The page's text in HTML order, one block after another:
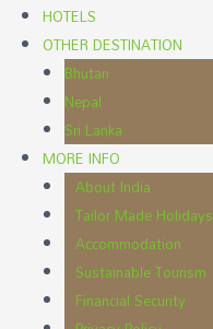
HOTELS
OTHER DESTINATION
Bhutan
Nepal
Sri Lanka
MORE INFO
About India
Tailor Made Holidays
Accommodation
Sustainable Tourism
Financial Security